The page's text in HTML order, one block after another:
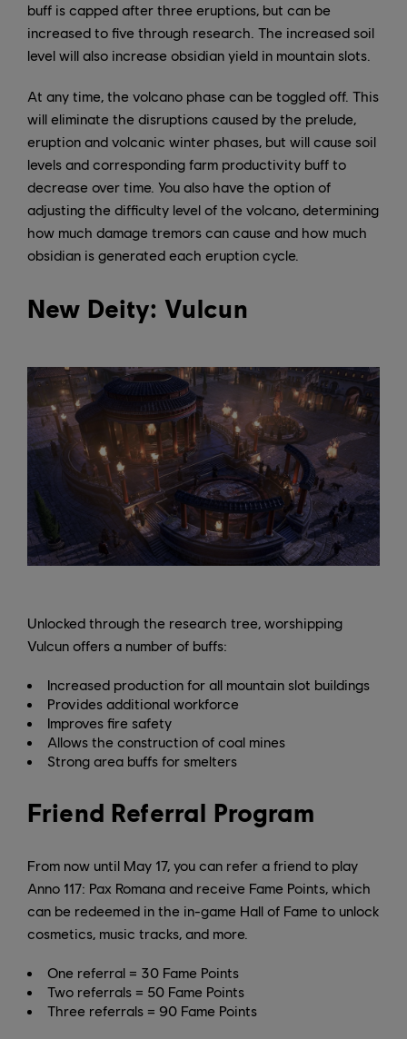
buff is capped after three eruptions, but can be
increased to five through research. The increased soil
level will also increase obsidian yield in mountain slots.
At any time, the volcano phase can be toggled off. This
will eliminate the disruptions caused by the prelude,
eruption and volcanic winter phases, but will cause soil
levels and corresponding farm productivity buff to
decrease over time. You also have the option of
adjusting the difficulty level of the volcano, determining
how much damage tremors can cause and how much
obsidian is generated each eruption cycle.
New Deity: Vulcun
Unlocked through the research tree, worshipping
Vulcun offers a number of buffs:
Increased production for all mountain slot buildings
Provides additional workforce
Improves fire safety
Allows the construction of coal mines
Strong area buffs for smelters
Friend Referral Program
From now until May 17, you can refer a friend to play
Anno 117: Pax Romana and receive Fame Points, which
can be redeemed in the in-game Hall of Fame to unlock
cosmetics, music tracks, and more.
One referral = 30 Fame Points
Two referrals = 50 Fame Points
Three referrals = 90 Fame Points